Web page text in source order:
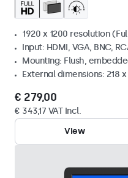
1920 x 1200 resolution
Input: HDMI, VGA, BNC,
Mounting: Flush,
External dimensions: 218
€ 279,00
€ 343,17 VAT Incl.
View